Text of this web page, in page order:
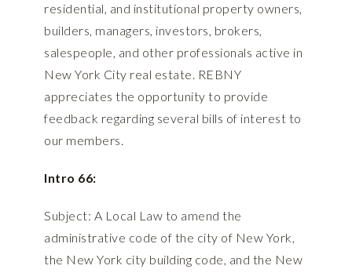
residential, and institutional property owners,
builders, managers, investors, brokers,
salespeople, and other professionals active in
New York City real estate. REBNY
appreciates the opportunity to provide
feedback regarding several bills of interest to
our members.
Intro 66:
Subject: A Local Law to amend the
administrative code of the city of New York,
the New York city building code, and the New